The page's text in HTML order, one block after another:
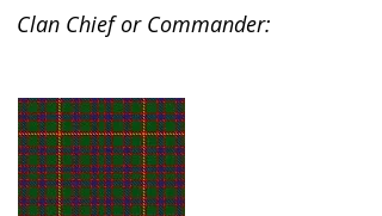
Clan Chief or Commander: